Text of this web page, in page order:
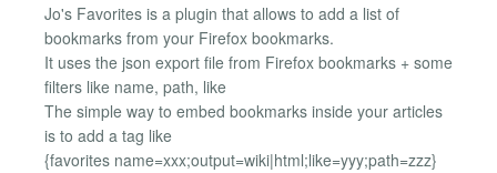
Jo's Favorites is a plugin that allows to add a list of
bookmarks from your Firefox bookmarks.
It uses the json export file from Firefox bookmarks + some
filters like name, path, like
The simple way to embed bookmarks inside your articles
is to add a tag like
{favorites name=xxx;output=wiki|html;like=yyy;path=zzz}